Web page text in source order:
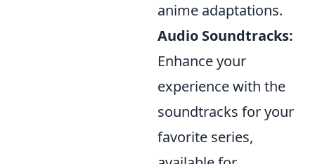
anime adaptations.
Audio Soundtracks:
Enhance your
experience with the
soundtracks for your
favorite series,